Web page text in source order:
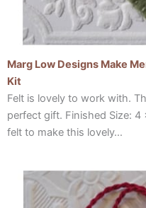
Marg Low Designs Make
Kit
Felt is lovely to work with.
perfect gift. Finished Size:
felt to make this lovely…